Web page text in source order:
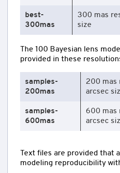
best-
300mas
300 mas
size
The 100 Bayesian lens
provided in these
samples-
200mas
200 mas
arcsec
samples-
600mas
600 mas
arcsec
Text files are provided that
modeling reproducibility